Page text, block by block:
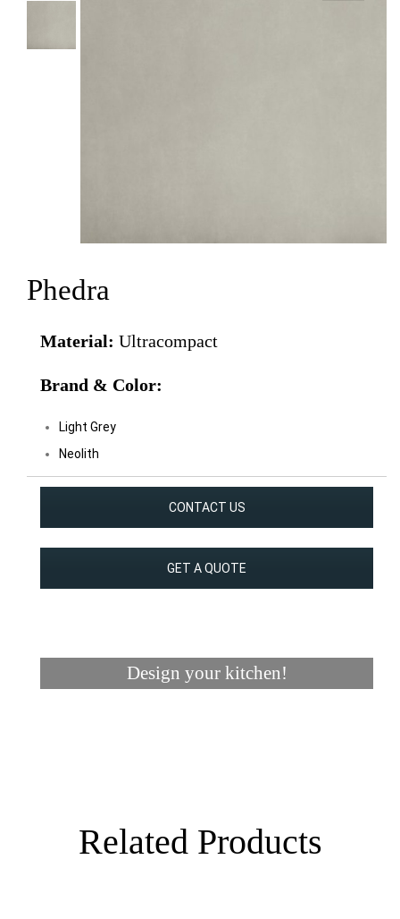
Phedra
Material: Ultracompact
Brand & Color:
Light Grey
Neolith
CONTACT US
GET A QUOTE
Design your kitchen!
Related Products